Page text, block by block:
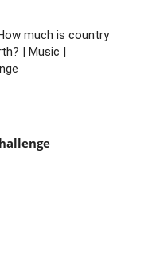
much is country
| Music |